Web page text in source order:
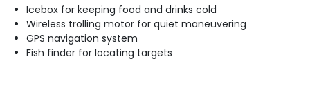
Icebox for keeping food and drinks cold
Wireless trolling motor for quiet maneuvering
GPS navigation system
Fish finder for locating targets